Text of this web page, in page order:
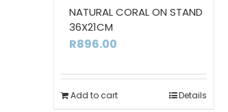
NATURAL CORAL ON STAND
36X21CM
R896.00
Add to cart Details